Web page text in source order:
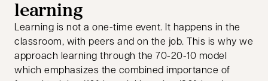
learning
Learning is not a one-time event. It happens in the
classroom, with peers and on the job. This is why we
approach learning through the 70-20-10 model
which emphasizes the combined importance of